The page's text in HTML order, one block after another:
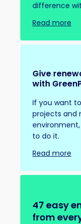
difference
Read more
Give
with
If you want
projects and
environment,
to do it.
Read more
47 easy
from